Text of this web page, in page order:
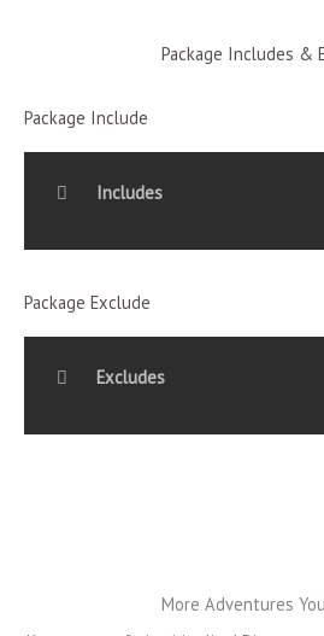
Package Includes &
Package Include
Includes
Package Exclude
Excludes
More Adventures